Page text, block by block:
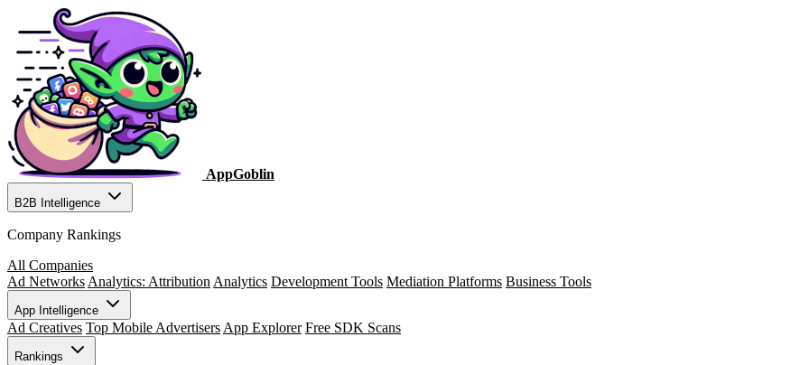
AppGoblin
B2B Intelligence
Company Rankings
All Companies
Ad Networks Analytics: Attribution Analytics Development Tools Mediation Platforms Business Tools
App Intelligence
Ad Creatives Top Mobile Advertisers App Explorer Free SDK Scans
Rankings